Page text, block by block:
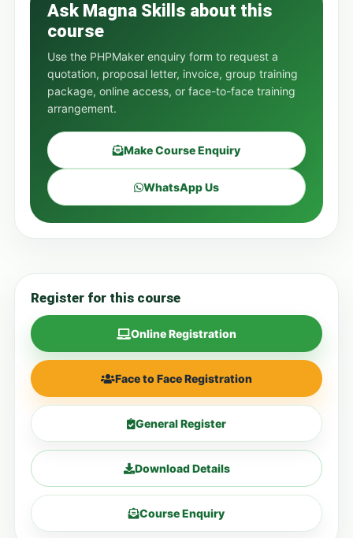
Ask Magna Skills about this
course
Use the PHPMaker enquiry form to request a
quotation, proposal letter, invoice, group training
package, online access, or face-to-face training
arrangement.
Make Course Enquiry
WhatsApp Us
Register for this course
Online Registration
Face to Face Registration
General Register
Download Details
Course Enquiry